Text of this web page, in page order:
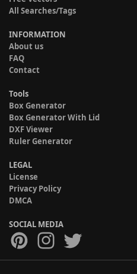
All Searches/Tags
INFORMATION
About us
FAQ
Contact
Tools
Box Generator
Box Generator With Lid
DXF Viewer
Ruler Generator
LEGAL
License
Privacy Policy
DMCA
SOCIAL MEDIA